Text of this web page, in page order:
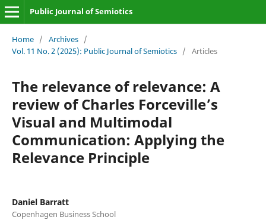
Public Journal of Semiotics
Home / Archives /
Vol. 11 No. 2 (2025): Public Journal of Semiotics / Articles
The relevance of relevance: A
review of Charles Forceville’s
Visual and Multimodal
Communication: Applying the
Relevance Principle
Daniel Barratt
Copenhagen Business School